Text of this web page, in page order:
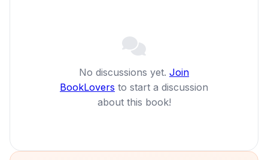
No discussions yet. Join
BookLovers to start a discussion
about this book!